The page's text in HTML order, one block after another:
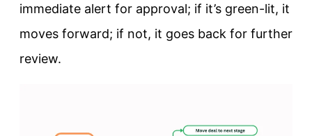
immediate alert for approval; if it’s green-lit, it
moves forward; if not, it goes back for further
review.